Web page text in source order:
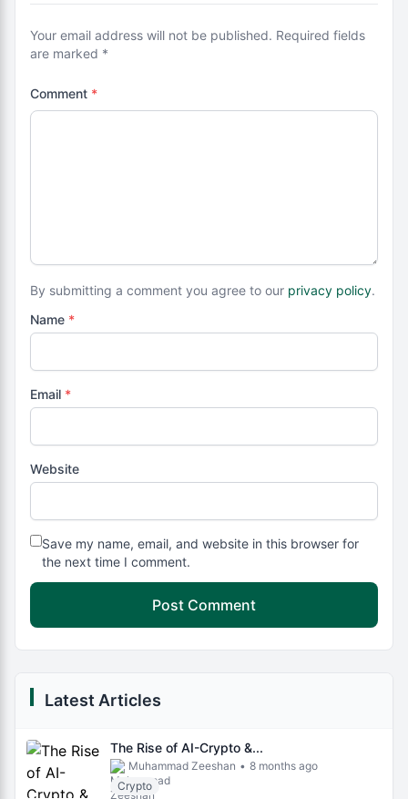
Your email address will not be published. Required fields
are marked *
Comment *
By submitting a comment you agree to our privacy policy.
Name *
Email *
Website
Save my name, email, and website in this browser for
the next time I comment.
Latest Articles
The Rise of AI-Crypto &...
Muhammad Zeeshan • 8 months ago
Crypto